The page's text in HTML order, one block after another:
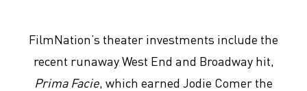
FilmNation’s theater investments include the
recent runaway West End and Broadway hit,
Prima Facie, which earned Jodie Comer the